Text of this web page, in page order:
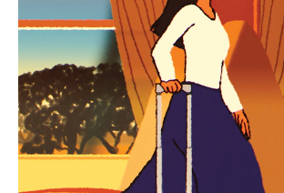
PLEASE
PRESS
TO
PAUSE
IT
PLEASE
PRESS
TO
UNMUTE
IT
CURATED GIFT
Find the perfect
for every